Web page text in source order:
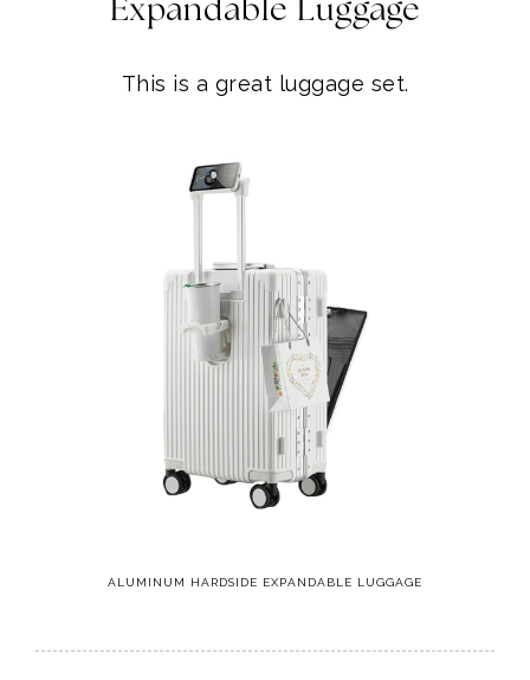
Expandable Luggage
This is a great luggage set.
ALUMINUM HARDSIDE EXPANDABLE LUGGAGE